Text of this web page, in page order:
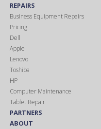
REPAIRS
Business Equipment Repairs
Pricing
Dell
Apple
Lenovo
Toshiba
HP
Computer Maintenance
Tablet Repair
PARTNERS
ABOUT